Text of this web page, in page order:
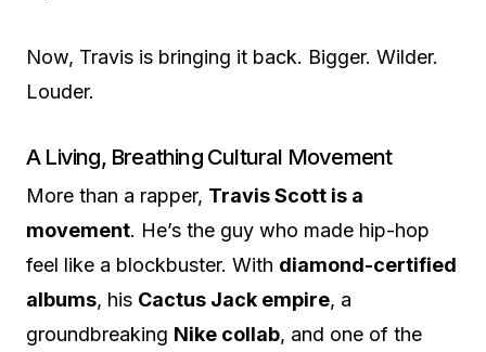
Now, Travis is bringing it back. Bigger. Wilder.
Louder.
A Living, Breathing Cultural Movement
More than a rapper, Travis Scott is a
movement. He’s the guy who made hip-hop
feel like a blockbuster. With diamond-certified
albums, his Cactus Jack empire, a
groundbreaking Nike collab, and one of the